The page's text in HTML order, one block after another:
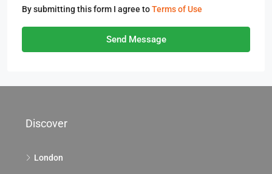
By submitting this form I agree toTerms of Use
Send Message
Discover
London